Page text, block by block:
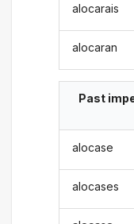
alocarais
alocaran
Past
alocase
alocases